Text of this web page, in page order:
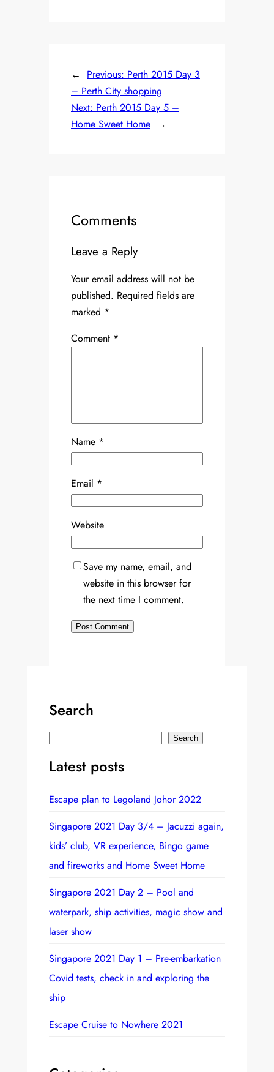
← Previous: Perth 2015 Day 3
– Perth City shopping
Next: Perth 2015 Day 5 –
Home Sweet Home →
Comments
Leave a Reply
Your email address will not be
published. Required fields are
marked *
Comment *
Name *
Email *
Website
Save my name, email, and
website in this browser for
the next time I comment.
Search
a
c
h
Search
Latest posts
Escape plan to Legoland Johor 2022
Singapore 2021 Day 3/4 – Jacuzzi again,
kids’ club, VR experience, Bingo game
and fireworks and Home Sweet Home
Singapore 2021 Day 2 – Pool and
waterpark, ship activities, magic show and
laser show
Singapore 2021 Day 1 – Pre-embarkation
Covid tests, check in and exploring the
ship
Escape Cruise to Nowhere 2021